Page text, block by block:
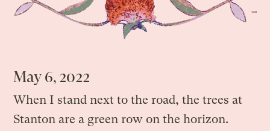
May 6, 2022
When I stand next to the road, the trees at
Stanton are a green row on the horizon.